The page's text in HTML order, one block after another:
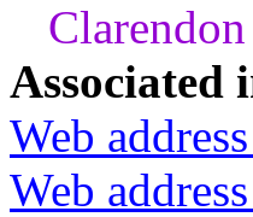
Associated
Web
Web